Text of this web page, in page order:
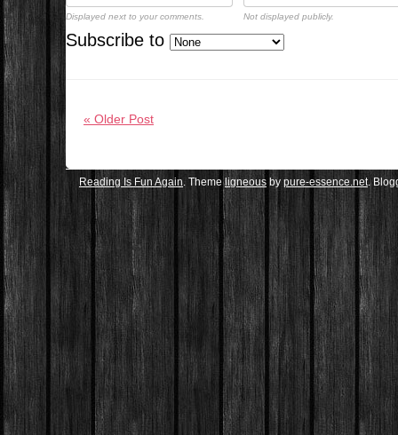
Displayed next to your comments. Not displayed publicly.
Subscribe to
« Older Post
Reading Is Fun Again . Themeligneous by pure-essence.net.